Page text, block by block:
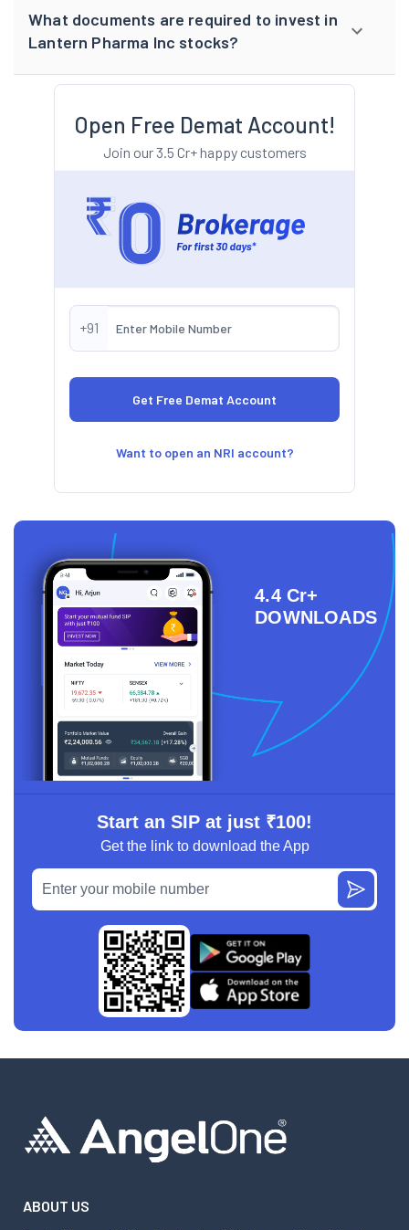
What documents are required to invest in
Lantern Pharma Inc stocks?
Open Free Demat Account!
Join our 3.5 Cr+ happy customers
+91
Want to open an NRI account?
4.4 Cr+
DOWNLOADS
Start an SIP at just ₹100!
Get the link to download the App
ABOUT US